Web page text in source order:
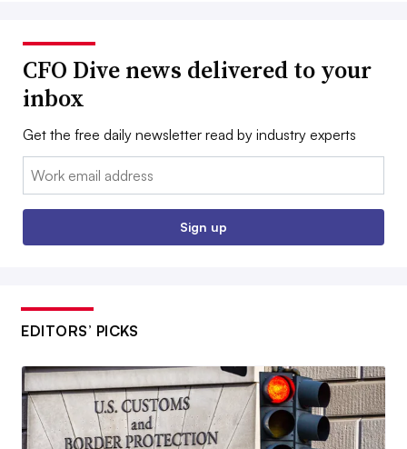
CFO Dive news delivered to your
inbox
Get the free daily newsletter read by industry experts
Email:
Sign up
EDITORS’ PICKS